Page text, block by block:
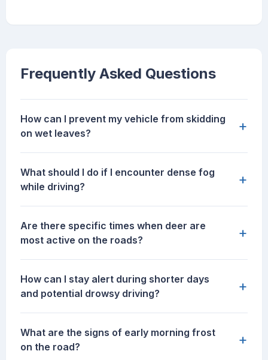
Frequently Asked Questions
How can I prevent my vehicle from skidding
on wet leaves?
+
What should I do if I encounter dense fog
while driving?
+
Are there specific times when deer are
most active on the roads?
+
How can I stay alert during shorter days
and potential drowsy driving?
+
What are the signs of early morning frost
on the road?
+